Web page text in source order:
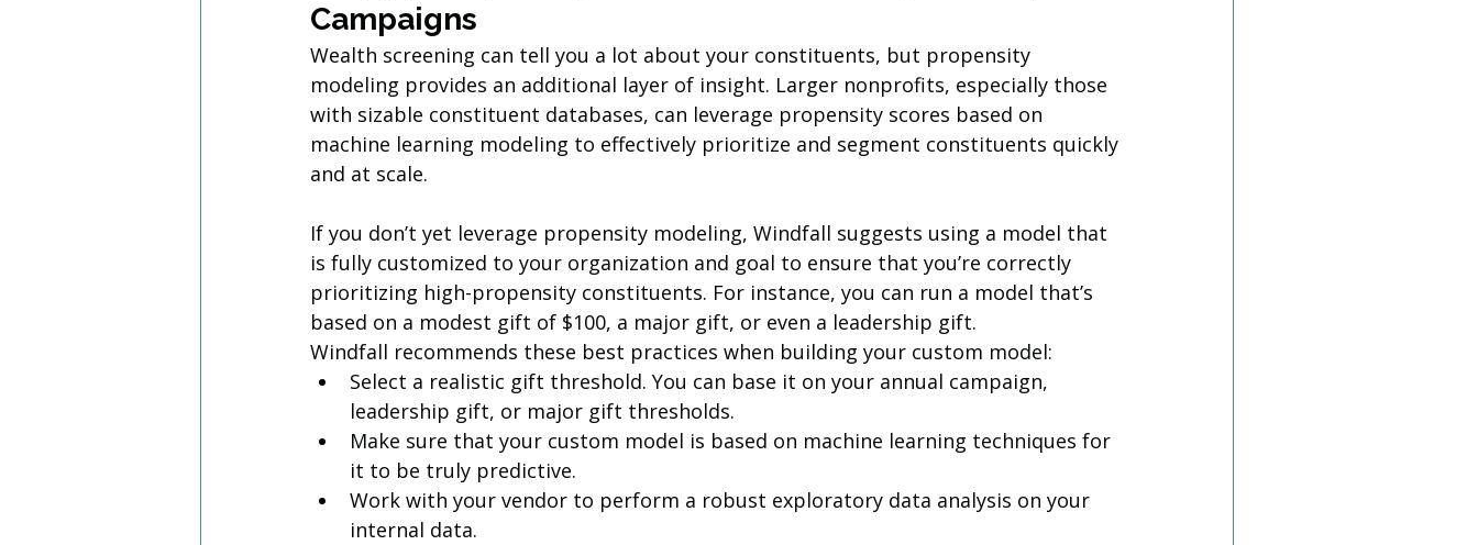
Campaigns
Wealth screening can tell you a lot about your constituents, but propensity
modeling provides an additional layer of insight. Larger nonprofits, especially those
with sizable constituent databases, can leverage propensity scores based on
machine learning modeling to effectively prioritize and segment constituents quickly
and at scale.
If you don’t yet leverage propensity modeling, Windfall suggests using a model that
is fully customized to your organization and goal to ensure that you’re correctly
prioritizing high-propensity constituents. For instance, you can run a model that’s
based on a modest gift of $100, a major gift, or even a leadership gift.
Windfall recommends these best practices when building your custom model:
Select a realistic gift threshold. You can base it on your annual campaign,
leadership gift, or major gift thresholds.
Make sure that your custom model is based on machine learning techniques for
it to be truly predictive.
Work with your vendor to perform a robust exploratory data analysis on your
internal data.